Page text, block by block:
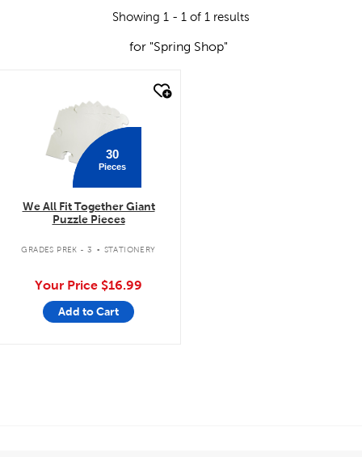
Showing 1 - 1 of 1 results
for "Spring Shop"
30
Pieces
We All Fit Together Giant
Puzzle Pieces
GRADES PREK - 3 . STATIONERY
Your Price $16.99
Add to Cart